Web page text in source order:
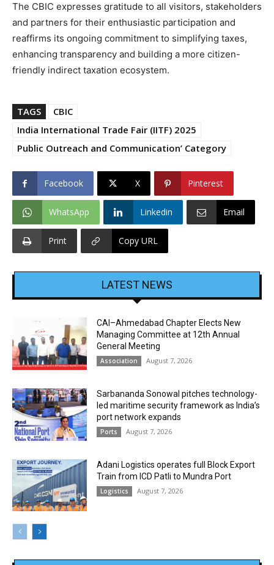
The CBIC expresses gratitude to all visitors, stakeholders
and partners for their enthusiastic participation and
reaffirms its ongoing commitment to simplifying taxes,
enhancing transparency and building a more citizen-
friendly indirect taxation ecosystem.
TAGS
CBIC
India International Trade Fair (IITF) 2025
Public Outreach and Communication’ Category
Facebook X Pinterest
WhatsApp Linkedin Email
Print Copy URL
LATEST NEWS
CAI–Ahmedabad Chapter Elects New
Managing Committee at 12th Annual
General Meeting
Association August 7, 2026
Sarbananda Sonowal pitches technology-
led maritime security framework as India’s
port network expands
Ports August 7, 2026
Adani Logistics operates full Block Export
Train from ICD Patli to Mundra Port
Logistics August 7, 2026